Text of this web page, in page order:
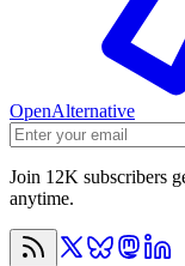
OpenAlternative
Join 12K subscribers
anytime.